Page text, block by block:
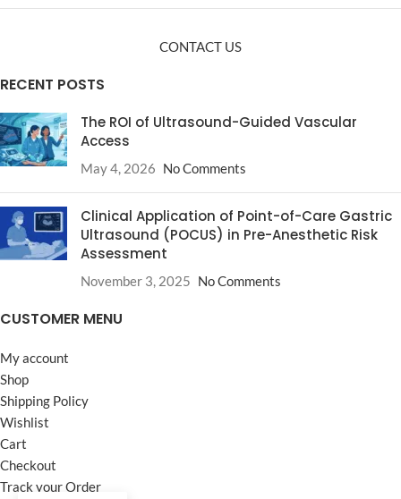
CONTACT US
RECENT POSTS
The ROI of Ultrasound-Guided Vascular
Access
May 4, 2026 No Comments
Clinical Application of Point-of-Care Gastric
Ultrasound (POCUS) in Pre-Anesthetic Risk
Assessment
November 3, 2025 No Comments
CUSTOMER MENU
My account
Shop
Shipping Policy
Wishlist
Cart
Checkout
Track your Order